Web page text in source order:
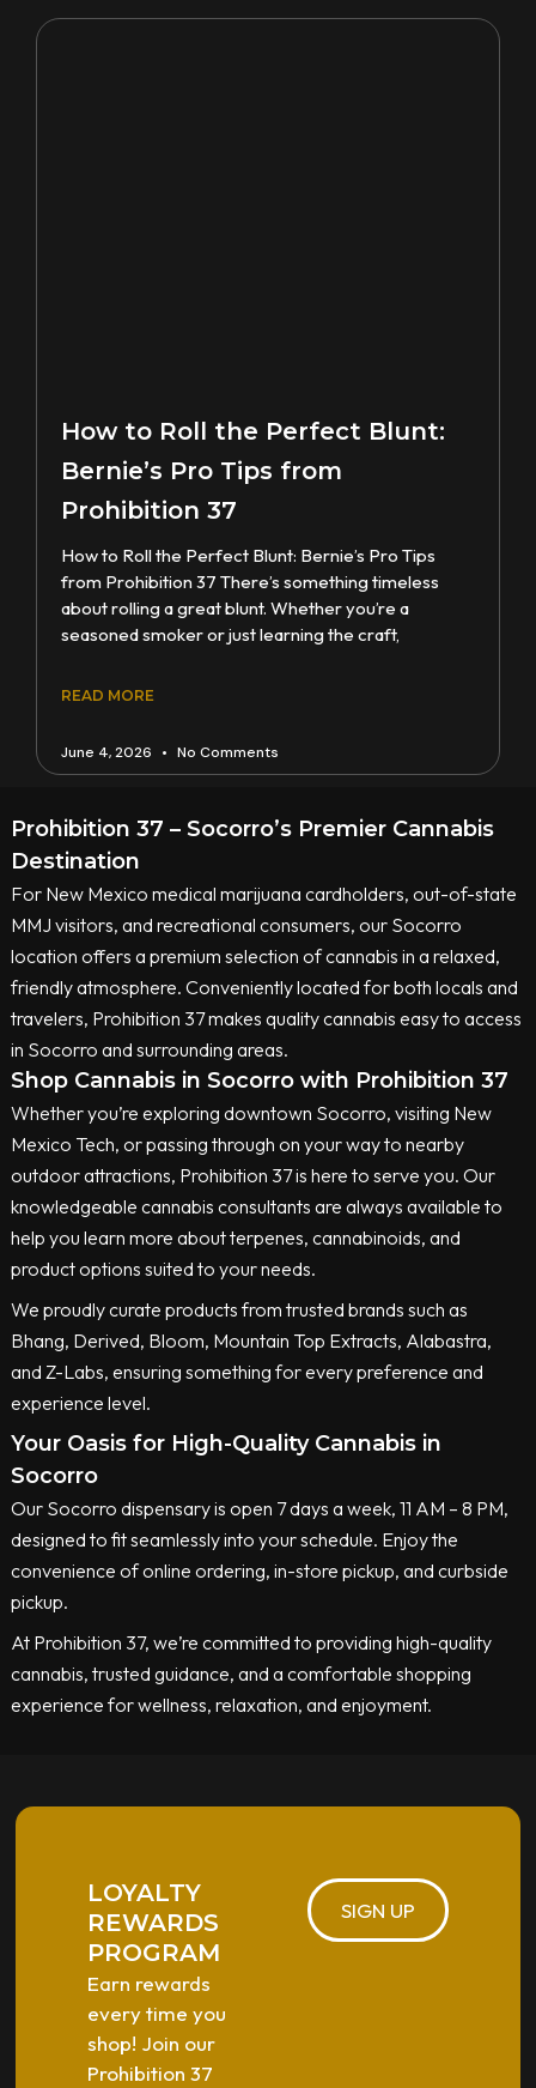
How to Roll the Perfect Blunt:
Bernie’s Pro Tips from
Prohibition 37
How to Roll the Perfect Blunt: Bernie’s Pro Tips
from Prohibition 37 There’s something timeless
about rolling a great blunt. Whether you’re a
seasoned smoker or just learning the craft,
READ MORE
June 4, 2026 No Comments
Prohibition 37 – Socorro’s Premier Cannabis
Destination
For New Mexico medical marijuana cardholders, out-of-state
MMJ visitors, and recreational consumers, our Socorro
location offers a premium selection of cannabis in a relaxed,
friendly atmosphere. Conveniently located for both locals and
travelers, Prohibition 37 makes quality cannabis easy to access
in Socorro and surrounding areas.
Shop Cannabis in Socorro with Prohibition 37
Whether you’re exploring downtown Socorro, visiting New
Mexico Tech, or passing through on your way to nearby
outdoor attractions, Prohibition 37 is here to serve you. Our
knowledgeable cannabis consultants are always available to
help you learn more about terpenes, cannabinoids, and
product options suited to your needs.
We proudly curate products from trusted brands such as
Bhang, Derived, Bloom, Mountain Top Extracts, Alabastra,
and Z-Labs, ensuring something for every preference and
experience level.
Your Oasis for High-Quality Cannabis in
Socorro
Our Socorro dispensary is open 7 days a week, 11 AM – 8 PM,
designed to fit seamlessly into your schedule. Enjoy the
convenience of online ordering, in-store pickup, and curbside
pickup.
At Prohibition 37, we’re committed to providing high-quality
cannabis, trusted guidance, and a comfortable shopping
experience for wellness, relaxation, and enjoyment.
LOYALTY
REWARDS
PROGRAM
Earn rewards
every time you
shop! Join our
Prohibition 37
SIGN UP